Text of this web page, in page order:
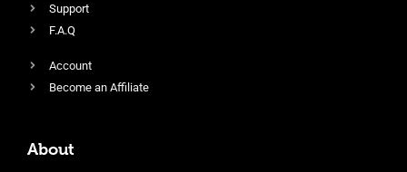
Support
F.A.Q
Account
Become an Affiliate
About